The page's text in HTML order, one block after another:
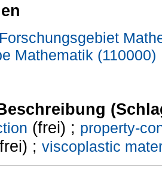
Mathematik (110000)
(frei) ; property-
; viscoplastic